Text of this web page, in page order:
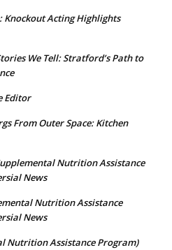
Knockout Acting Highlights
We Tell: Stratford’s Path to
Editor
From Outer Space: Kitchen
Nutrition Assistance
News
Nutrition Assistance
News
Nutrition Assistance Program)